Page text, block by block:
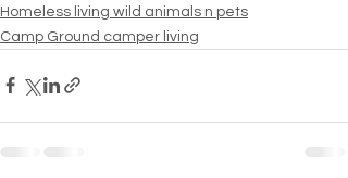
Homeless living wild animals n pets
Camp Ground camper living